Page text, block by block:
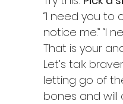
“I need you to
notice me.” “I
That is your
Let’s talk
letting go of
bones and